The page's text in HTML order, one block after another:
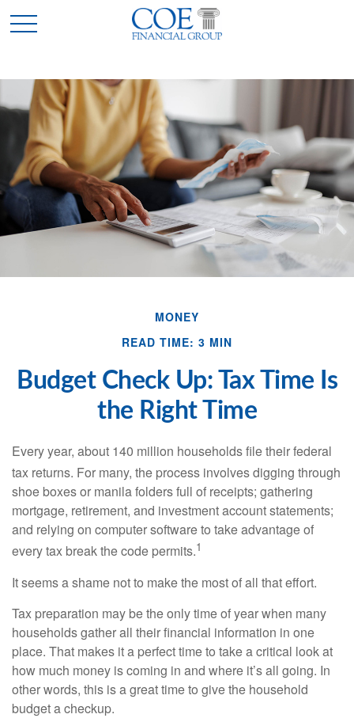
MONEY
READ TIME: 3 MIN
Budget Check Up: Tax Time Is
the Right Time
Every year, about 140 million households file their federal
tax returns. For many, the process involves digging through
shoe boxes or manila folders full of receipts; gathering
mortgage, retirement, and investment account statements;
and relying on computer software to take advantage of
every tax break the code permits.1
It seems a shame not to make the most of all that effort.
Tax preparation may be the only time of year when many
households gather all their financial information in one
place. That makes it a perfect time to take a critical look at
how much money is coming in and where it’s all going. In
other words, this is a great time to give the household
budget a checkup.